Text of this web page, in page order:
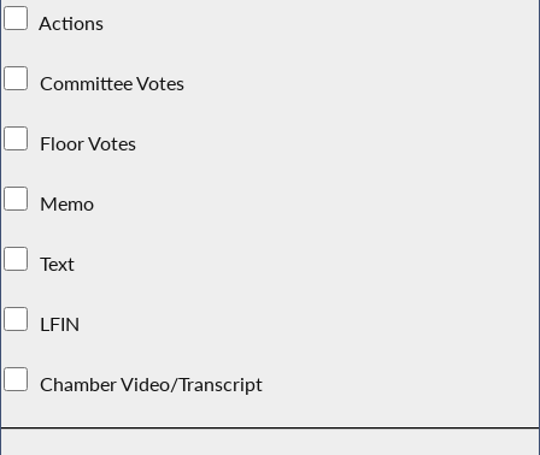
Actions
Committee Votes
Floor Votes
Memo
Text
LFIN
Chamber Video/Transcript